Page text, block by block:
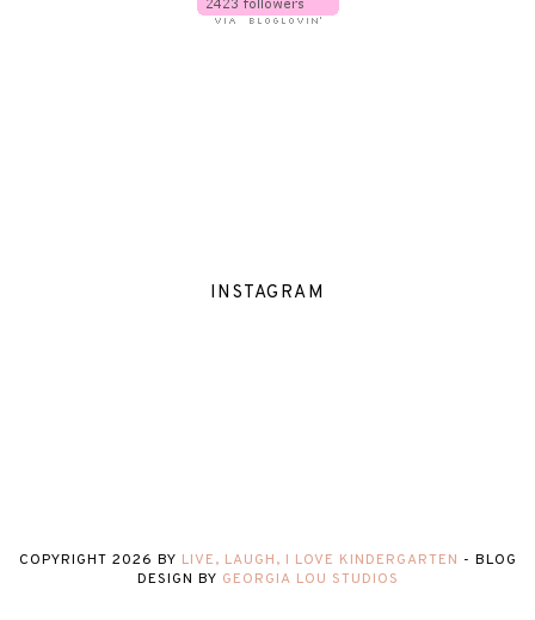
INSTAGRAM
COPYRIGHT 2026 BY LIVE, LAUGH, I LOVE KINDERGARTEN - BLOG
DESIGN BY GEORGIA LOU STUDIOS